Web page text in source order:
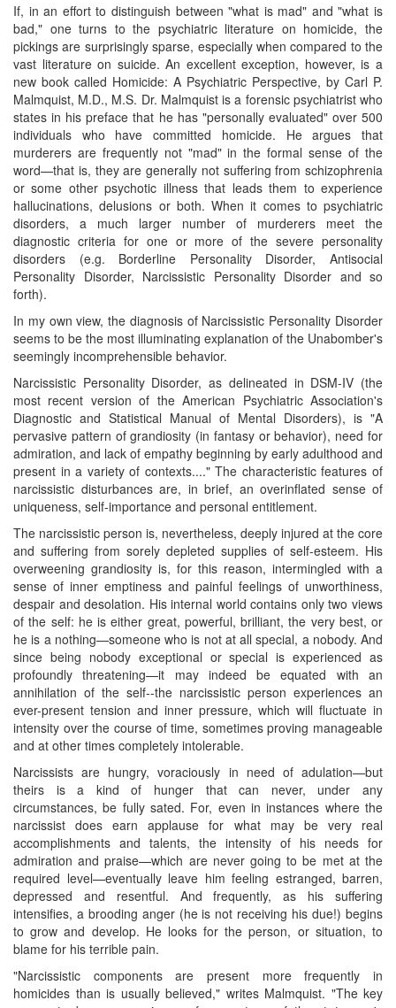
If, in an effort to distinguish between "what is mad" and "what is
bad," one turns to the psychiatric literature on homicide, the
pickings are surprisingly sparse, especially when compared to the
vast literature on suicide. An excellent exception, however, is a
new book called Homicide: A Psychiatric Perspective, by Carl P.
Malmquist, M.D., M.S. Dr. Malmquist is a forensic psychiatrist who
states in his preface that he has "personally evaluated" over 500
individuals who have committed homicide. He argues that
murderers are frequently not "mad" in the formal sense of the
word—that is, they are generally not suffering from schizophrenia
or some other psychotic illness that leads them to experience
hallucinations, delusions or both. When it comes to psychiatric
disorders, a much larger number of murderers meet the
diagnostic criteria for one or more of the severe personality
disorders (e.g. Borderline Personality Disorder, Antisocial
Personality Disorder, Narcissistic Personality Disorder and so
forth).
In my own view, the diagnosis of Narcissistic Personality Disorder
seems to be the most illuminating explanation of the Unabomber's
seemingly incomprehensible behavior.
Narcissistic Personality Disorder, as delineated in DSM-IV (the
most recent version of the American Psychiatric Association's
Diagnostic and Statistical Manual of Mental Disorders), is "A
pervasive pattern of grandiosity (in fantasy or behavior), need for
admiration, and lack of empathy beginning by early adulthood and
present in a variety of contexts...." The characteristic features of
narcissistic disturbances are, in brief, an overinflated sense of
uniqueness, self-importance and personal entitlement.
The narcissistic person is, nevertheless, deeply injured at the core
and suffering from sorely depleted supplies of self-esteem. His
overweening grandiosity is, for this reason, intermingled with a
sense of inner emptiness and painful feelings of unworthiness,
despair and desolation. His internal world contains only two views
of the self: he is either great, powerful, brilliant, the very best, or
he is a nothing—someone who is not at all special, a nobody. And
since being nobody exceptional or special is experienced as
profoundly threatening—it may indeed be equated with an
annihilation of the self--the narcissistic person experiences an
ever-present tension and inner pressure, which will fluctuate in
intensity over the course of time, sometimes proving manageable
and at other times completely intolerable.
Narcissists are hungry, voraciously in need of adulation—but
theirs is a kind of hunger that can never, under any
circumstances, be fully sated. For, even in instances where the
narcissist does earn applause for what may be very real
accomplishments and talents, the intensity of his needs for
admiration and praise—which are never going to be met at the
required level—eventually leave him feeling estranged, barren,
depressed and resentful. And frequently, as his suffering
intensifies, a brooding anger (he is not receiving his due!) begins
to grow and develop. He looks for the person, or situation, to
blame for his terrible pain.
"Narcissistic components are present more frequently in
homicides than is usually believed," writes Malmquist. "The key